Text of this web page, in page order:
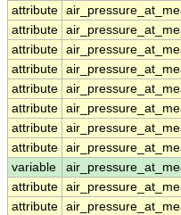
attribute
attribute
attribute
attribute
attribute
attribute
attribute
attribute
variable
attribute
attribute